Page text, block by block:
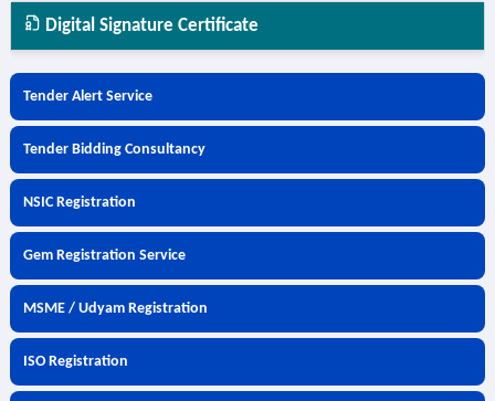
Digital Signature Certificate
Tender Alert Service
Tender Bidding Consultancy
NSIC Registration
Gem Registration Service
MSME / Udyam Registration
ISO Registration